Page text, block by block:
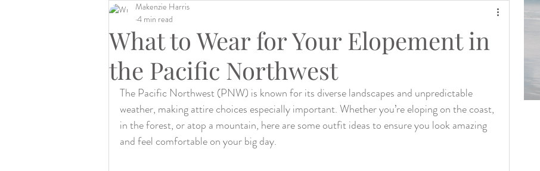
Planning Tips & Locations
What to Wear for Your Elopement in
the Pacific Northwest
Makenzie Harris
4 min read
The Pacific Northwest (PNW) is known for its diverse landscapes and unpredictable
weather, making attire choices especially important. Whether you’re eloping on the coast,
in the forest, or atop a mountain, here are some outfit ideas to ensure you look amazing
and feel comfortable on your big day.